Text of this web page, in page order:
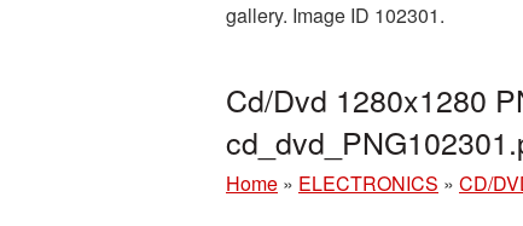
gallery. Image ID 102301.
Cd/Dvd 1280x1280
Home » ELECTRONICS » CD/